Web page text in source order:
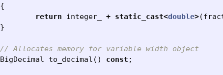
{
return
integer_ + static_cast<double>(
}
// Allocates memory for variable width object
BigDecimal
to_decimal () const ;